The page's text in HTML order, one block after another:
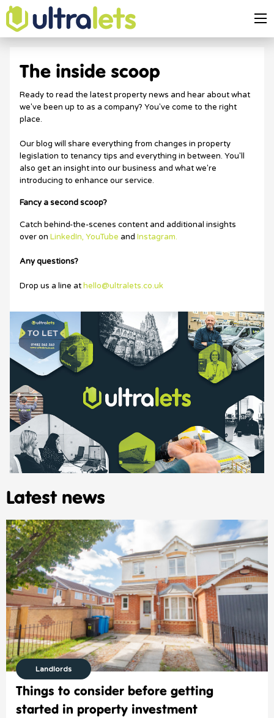
The inside scoop
Ready to read the latest property news and hear about what
we've been up to as a company? You've come to the right
place.
Our blog will share everything from changes in property
legislation to tenancy tips and everything in between. You'll
also get an insight into our business and what we're
introducing to enhance our service.
Fancy a second scoop?
Catch behind-the-scenes content and additional insights
over on LinkedIn, YouTube and Instagram.
Any questions?
Drop us a line at hello@ultralets.co.uk
Latest news
Landlords
Things to consider before getting
started in property investment